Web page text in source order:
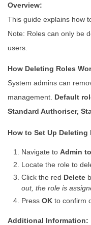
Overview:
This guide explains how
Note: Roles can only be
users.
How Deleting Roles
System admins can
management. Default
Standard Authoriser,
How to Set Up Deleting
Navigate toAdmin
Locate the role to
Click the red Delete
out, the role is
PressOK to confirm
Additional Information: